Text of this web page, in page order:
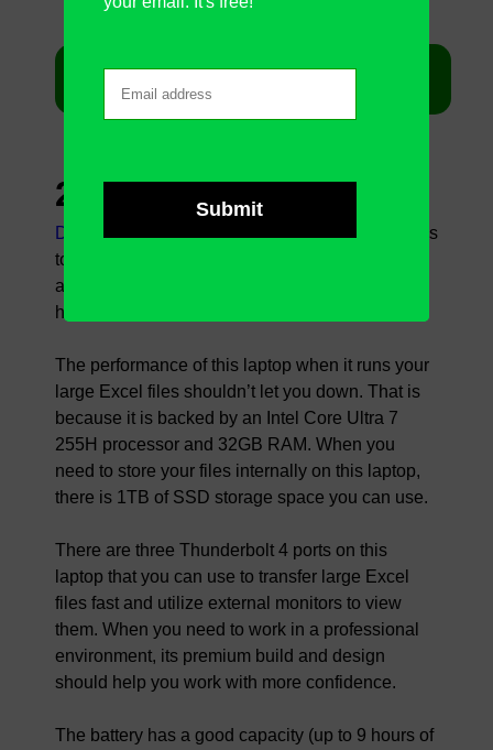
2. Dell Premium 16
Dell Premium 16
is the next in line when it comes
to one of the best laptops for large Excel files,
according to us. It is a good-looking laptop that
has many pluses in its specifications.
The performance of this laptop when it runs your
large Excel files shouldn’t let you down. That is
because it is backed by an Intel Core Ultra 7
255H processor and 32GB RAM. When you
need to store your files internally on this laptop,
there is 1TB of SSD storage space you can use.
There are three Thunderbolt 4 ports on this
laptop that you can use to transfer large Excel
files fast and utilize external monitors to view
them. When you need to work in a professional
environment, its premium build and design
should help you work with more confidence.
The battery has a good capacity (up to 9 hours of